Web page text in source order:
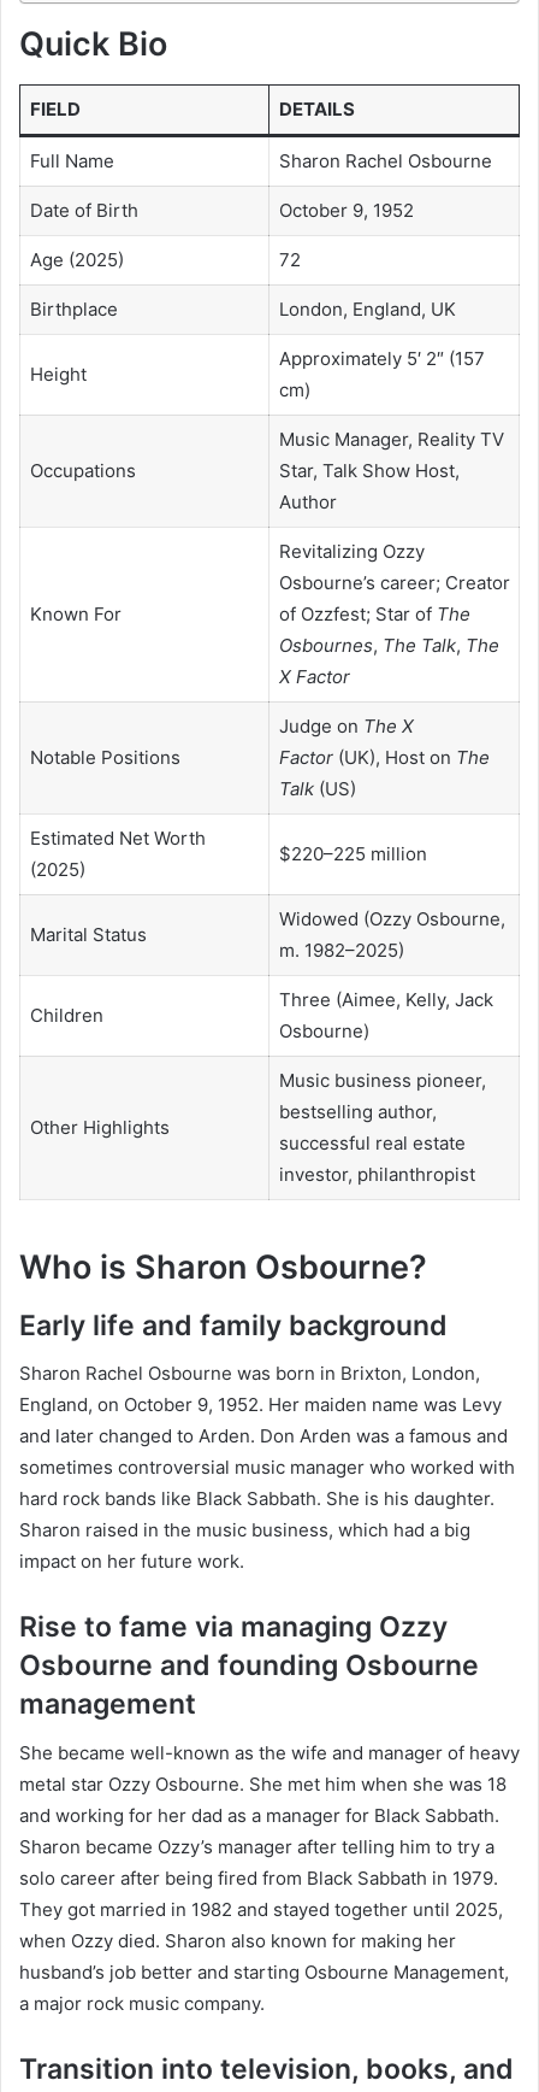
Quick Bio
FIELD DETAILS
Full Name Sharon Rachel Osbourne
Date of Birth October 9, 1952
Age (2025) 72
Birthplace London, England, UK
Height
Approximately 5′ 2″ (157
cm)
Occupations
Music Manager, Reality TV
Star, Talk Show Host,
Author
Known For
Revitalizing Ozzy
Osbourne’s career; Creator
of Ozzfest; Star of The
Osbournes, The Talk, The
X Factor
Notable Positions
Judge on The X
Factor(UK), Host on The
Talk(US)
Estimated Net Worth
(2025)
$220–225 million
Marital Status
Widowed (Ozzy Osbourne,
m. 1982–2025)
Children
Three (Aimee, Kelly, Jack
Osbourne)
Other Highlights
Music business pioneer,
bestselling author,
successful real estate
investor, philanthropist
Who is Sharon Osbourne?
Early life and family background
Sharon Rachel Osbourne was born in Brixton, London,
England, on October 9, 1952. Her maiden name was Levy
and later changed to Arden. Don Arden was a famous and
sometimes controversial music manager who worked with
hard rock bands like Black Sabbath. She is his daughter.
Sharon raised in the music business, which had a big
impact on her future work.
Rise to fame via managing Ozzy
Osbourne and founding Osbourne
management
She became well-known as the wife and manager of heavy
metal star Ozzy Osbourne. She met him when she was 18
and working for her dad as a manager for Black Sabbath.
Sharon became Ozzy’s manager after telling him to try a
solo career after being fired from Black Sabbath in 1979.
They got married in 1982 and stayed together until 2025,
when Ozzy died. Sharon also known for making her
husband’s job better and starting Osbourne Management,
a major rock music company.
Transition into television, books, and